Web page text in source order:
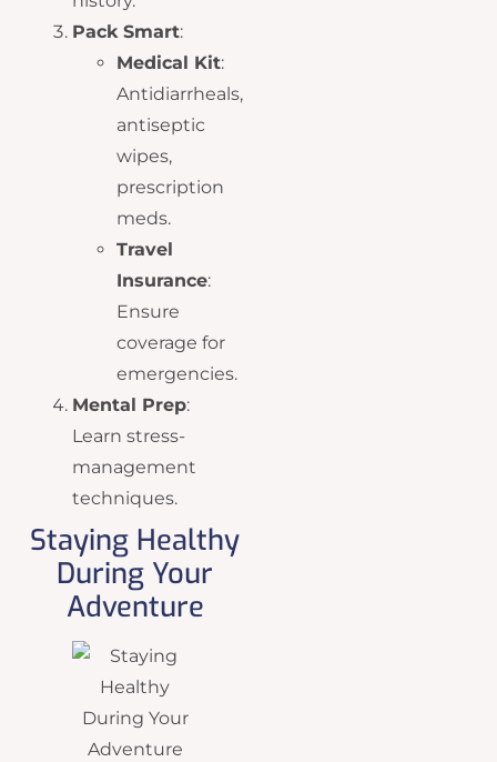
Pack Smart:
Medical Kit:
Antidiarrheals,
antiseptic
wipes,
prescription
meds.
Travel
Insurance:
Ensure
coverage for
emergencies.
Mental Prep:
Learn stress-
management
techniques.
Staying Healthy
During Your
Adventure